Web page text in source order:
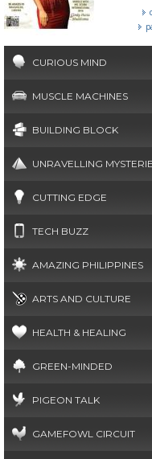
CURIOUS MIND
MUSCLE MACHINES
BUILDING BLOCK
UNRAVELLING
CUTTING EDGE
TECH BUZZ
AMAZING PHILIPPINES
ARTS AND CULTURE
HEALTH & HEALING
GREEN-MINDED
PIGEON TALK
GAMEFOWL CIRCUIT